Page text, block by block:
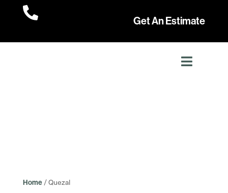

Get An Estimate
Home/ Quezal